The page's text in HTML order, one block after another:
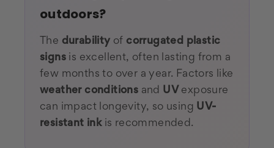
outdoors?
The durability of corrugated plastic
signs is excellent, often lasting from a
few months to over a year. Factors like
weather conditions and UV exposure
can impact longevity, so using UV-
resistant inkis recommended.